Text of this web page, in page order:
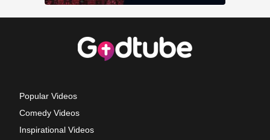
Popular Videos
Comedy Videos
Inspirational Videos